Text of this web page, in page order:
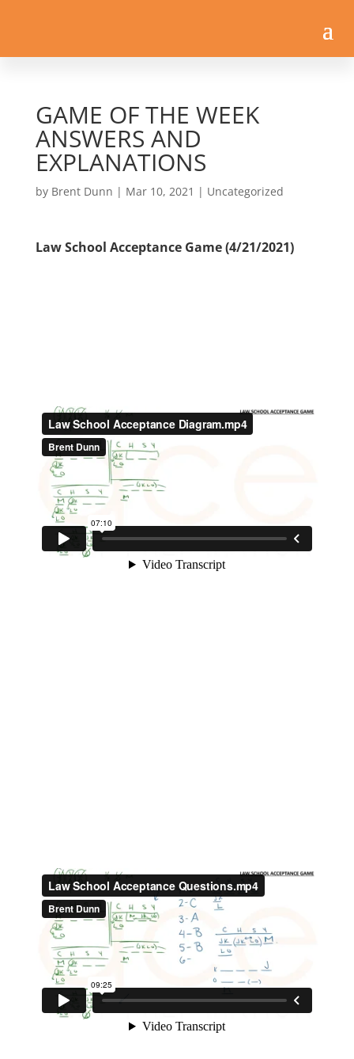
GAME OF THE WEEK
ANSWERS AND
EXPLANATIONS
by Brent Dunn | Mar 10, 2021 | Uncategorized
Law School Acceptance Game (4/21/2021)